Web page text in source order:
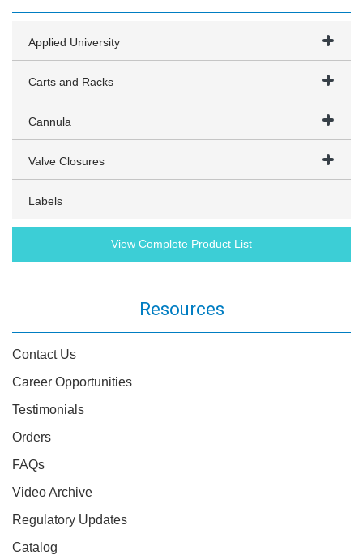
Applied University
Carts and Racks
Cannula
Valve Closures
Labels
View Complete Product List
Resources
Contact Us
Career Opportunities
Testimonials
Orders
FAQs
Video Archive
Regulatory Updates
Catalog